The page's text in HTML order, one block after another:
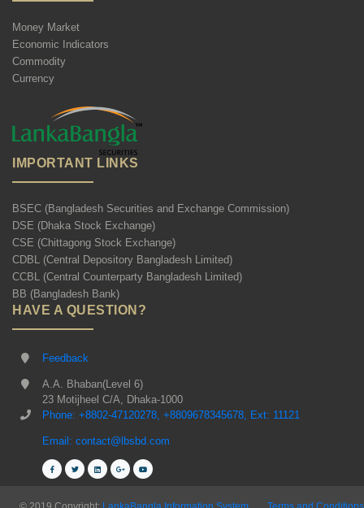
Money Market
Economic Indicators
Commodity
Currency
IMPORTANT LINKS
BSEC (Bangladesh Securities and Exchange Commission)
DSE (Dhaka Stock Exchange)
CSE (Chittagong Stock Exchange)
CDBL (Central Depository Bangladesh Limited)
CCBL (Central Counterparty Bangladesh Limited)
BB (Bangladesh Bank)
HAVE A QUESTION?
Feedback
A.A. Bhaban(Level 6)
23 Motijheel C/A, Dhaka-1000
Phone: +8802-47120278, +8809678345678, Ext: 11121
Email: contact@lbsbd.com